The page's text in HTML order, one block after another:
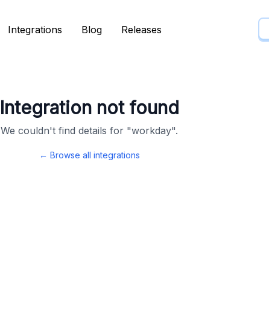
Integrations Blog Releases
Integration not found
We couldn't find details for "workday".
← Browse all integrations
Integrations Blog Releases